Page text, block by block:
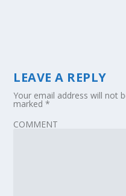
LEAVE A REPLY
Your email address will not
marked*
COMMENT